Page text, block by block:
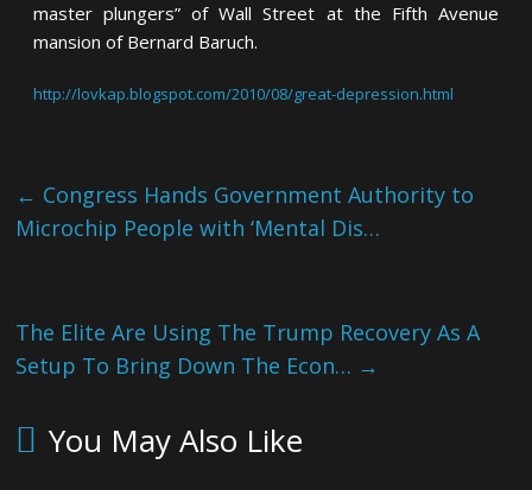
master plungers” of Wall Street at the Fifth Avenue
mansion of Bernard Baruch.
http://lovkap.blogspot.com/2010/08/great-depression.html
← Congress Hands Government Authority to
Microchip People with ‘Mental Dis…
The Elite Are Using The Trump Recovery As A
Setup To Bring Down The Econ… →
You May Also Like